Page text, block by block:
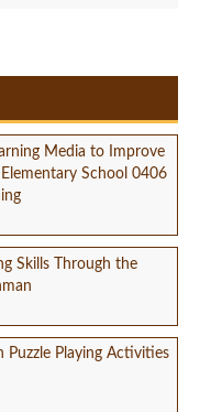
Media to Improve
School 0406
Skills Through the
Puzzle Playing Activities